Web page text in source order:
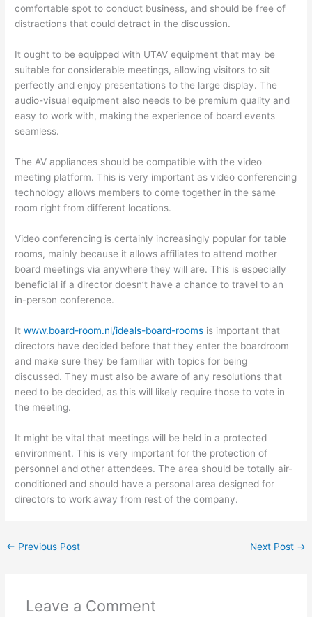
comfortable spot to conduct business, and should be free of
distractions that could detract in the discussion.
It ought to be equipped with UTAV equipment that may be
suitable for considerable meetings, allowing visitors to sit
perfectly and enjoy presentations to the large display. The
audio-visual equipment also needs to be premium quality and
easy to work with, making the experience of board events
seamless.
The AV appliances should be compatible with the video
meeting platform. This is very important as video conferencing
technology allows members to come together in the same
room right from different locations.
Video conferencing is certainly increasingly popular for table
rooms, mainly because it allows affiliates to attend mother
board meetings via anywhere they will are. This is especially
beneficial if a director doesn’t have a chance to travel to an
in-person conference.
Itwww.board-room.nl/ideals-board-rooms is important that
directors have decided before that they enter the boardroom
and make sure they be familiar with topics for being
discussed. They must also be aware of any resolutions that
need to be decided, as this will likely require those to vote in
the meeting.
It might be vital that meetings will be held in a protected
environment. This is very important for the protection of
personnel and other attendees. The area should be totally air-
conditioned and should have a personal area designed for
directors to work away from rest of the company.
← Previous Post Next Post →
Leave a Comment